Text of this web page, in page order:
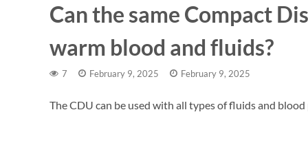
Can the same Compact
warm blood and fluids?
7 February 9, 2025 February 9, 2025
The CDU can be used with all types of fluids and